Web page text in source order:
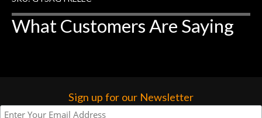
What Customers Are Saying
Sign up for our Newsletter